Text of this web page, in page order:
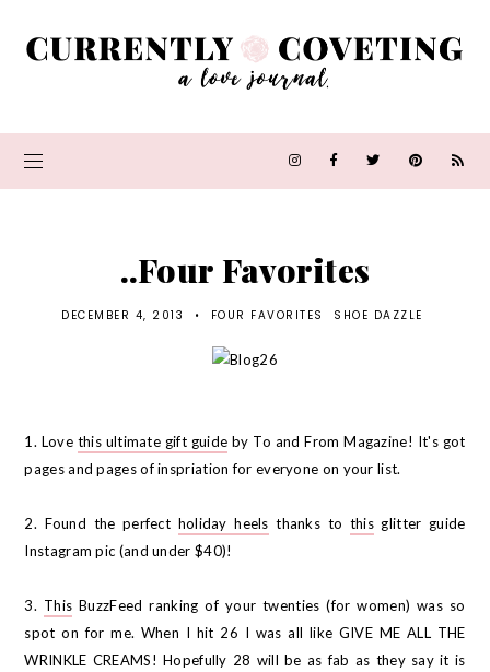
..Four Favorites
DECEMBER 4, 2013 • FOUR FAVORITES SHOE DAZZLE
1. Love this ultimate gift guide by To and From Magazine! It's got
pages and pages of inspriation for everyone on your list.
2. Found the perfect holiday heels thanks to thisglitter guide
Instagram pic (and under $40)!
3. This BuzzFeed ranking of your twenties (for women) was so
spot on for me. When I hit 26 I was all like GIVE ME ALL THE
WRINKLE CREAMS! Hopefully 28 will be as fab as they say it is